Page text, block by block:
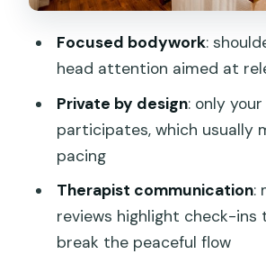
keep calling it a splurge
the time you want
Who this massage fits best
Practical tips to get the
your hour
Focused bodywork:
head attention aimed at
Private by design: only
participates, which usually
pacing
Therapist communication:
reviews highlight check-ins
break the peaceful flow